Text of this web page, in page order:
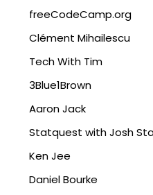
freeCodeCamp.org
Clément Mihailescu
Tech With Tim
3Blue1Brown
Aaron Jack
Statquest with Josh
Ken Jee
Daniel Bourke